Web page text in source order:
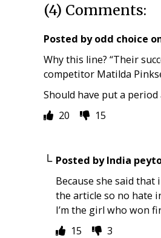
(4) Comments:
Posted byodd choice
Why this line? “Their
competitor Matilda
Should have put a
20
15
Posted byIndia
Because she said
the article so no hate
I’m the girl who won
15
3